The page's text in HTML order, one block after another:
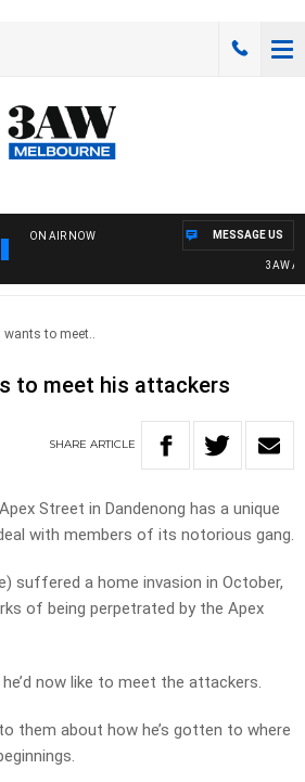
ON AIR NOW
3AW
MESSAGE US
wants to meet..
to meet his attackers
SHARE ARTICLE
Street in Dandenong has a unique
with members of its notorious gang.
suffered a home invasion in October,
of being perpetrated by the Apex
now like to meet the attackers.
them about how he’s gotten to where